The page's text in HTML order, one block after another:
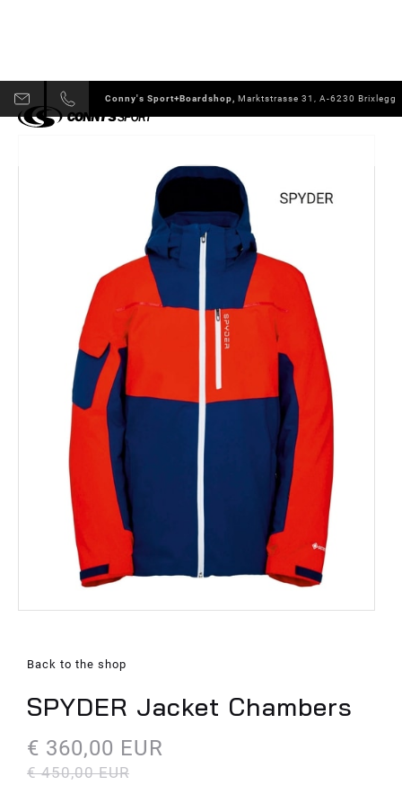
Conny's Sport+Boardshop, Marktstrasse 31, A-6230 Brixlegg
Back to the shop
SPYDER Jacket Chambers
€ 360,00 EUR
€ 450,00 EUR